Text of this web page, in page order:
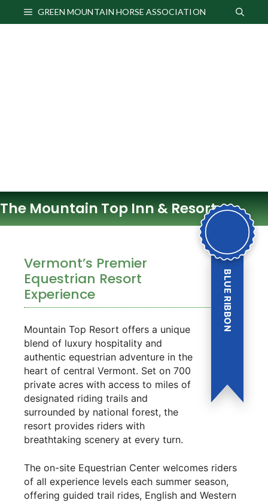
GREEN MOUNTAIN HORSE ASSOCIATION
BLUE RIBBON
The Mountain Top Inn & Resort
Vermont’s Premier
Equestrian Resort
Experience
Mountain Top Resort offers a unique
blend of luxury hospitality and
authentic equestrian adventure in the
heart of central Vermont. Set on 700
private acres with access to miles of
designated riding trails and
surrounded by national forest, the
resort provides riders with
breathtaking scenery at every turn.
The on-site Equestrian Center welcomes riders
of all experience levels each summer season,
offering guided trail rides, English and Western